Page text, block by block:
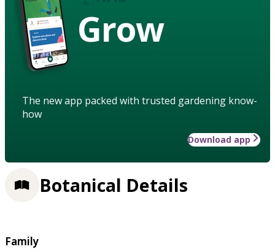
Grow
The new app packed with trusted gardening know-
how
Download app
Botanical Details
Family